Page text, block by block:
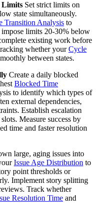
Limits Set strict limits on
state simultaneously.
Transition Analysis to
limits 20-30% below
existing work before
whether yourCycle
between states.
Create a daily blocked
Blocked Time
to identify which types of
external dependencies,
Establish escalation
Measure success by
time and faster resolution
large, aging issues into
Issue Age Distribution to
point thresholds or
Implement story splitting
Track whether
Resolution Time and